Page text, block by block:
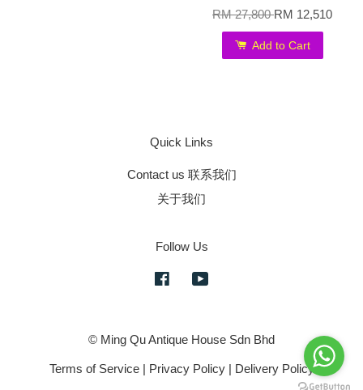
RM 27,800RM 12,510
Add to Cart
Quick Links
Contact us 联系我们
关于我们
Follow Us
Facebook
© Ming Qu Antique House Sdn Bhd
Terms of Service| Privacy Policy| Delivery Policy